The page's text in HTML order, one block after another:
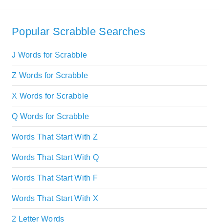
Popular Scrabble Searches
J Words for Scrabble
Z Words for Scrabble
X Words for Scrabble
Q Words for Scrabble
Words That Start With Z
Words That Start With Q
Words That Start With F
Words That Start With X
2 Letter Words